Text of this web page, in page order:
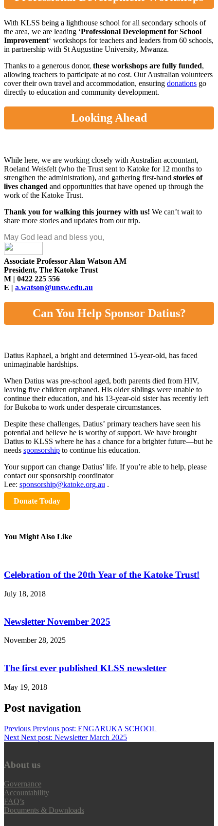
With KLSS being a lighthouse school for all secondary schools of
the area, we are leading ‘Professional Development for School
Improvement‘ workshops for teachers and leaders from 60 schools,
in partnership with St Augustine University, Mwanza.
Thanks to a generous donor, these workshops are fully funded,
allowing teachers to participate at no cost. Our Australian volunteers
cover their own travel and accommodation, ensuring donations go
directly to education and community development.
Looking Ahead
While here, we are working closely with Australian accountant,
Roeland Weisfelt (who the Trust sent to Katoke for 12 months to
strengthen the administration), and gathering first-hand stories of
lives changed and opportunities that have opened up through the
work of the Katoke Trust.
Thank you for walking this journey with us! We can’t wait to
share more stories and updates from our trip.
May God lead and bless you,
Associate Professor Alan Watson AM
President, The Katoke Trust
M | 0422 225 556
E | a.watson@unsw.edu.au
Can You Help Sponsor Datius?
Datius Raphael, a bright and determined 15-year-old, has faced
unimaginable hardships.
When Datius was pre-school aged, both parents died from HIV,
leaving five children orphaned. His older siblings were unable to
continue their education, and his 13-year-old sister has recently left
for Bukoba to work under desperate circumstances.
Despite these challenges, Datius’ primary teachers have seen his
potential and believe he is worthy of support. We have brought
Datius to KLSS where he has a chance for a brighter future—but he
needs sponsorship to continue his education.
Your support can change Datius’ life. If you’re able to help, please
contact our sponsorship coordinator
Lee: sponsorship@katoke.org.au .
Donate Today
You Might Also Like
Celebration of the 20th Year of the Katoke Trust!
July 18, 2018
Newsletter November 2025
November 28, 2025
The first ever published KLSS newsletter
May 19, 2018
Post navigation
Previous Previous post: ENGARUKA SCHOOL
Next Next post: Newsletter March 2025
About us
Governance
Accountability
FAQ’s
Documents & Downloads